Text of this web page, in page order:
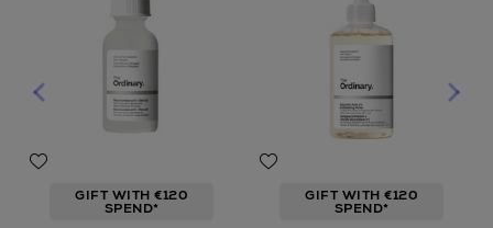
GIFT WITH €120
SPEND*
GIFT WITH €120
SPEND*